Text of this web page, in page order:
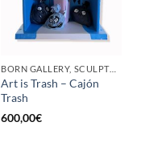
BORN GALLERY, SCULPTURE
Art is Trash – Cajón
Trash
600,00€